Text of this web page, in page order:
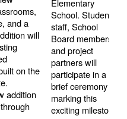
and a
will
on the
addition
Elementary
School. Students,
staff, School
Board members,
and project
partners will
participate in a
brief ceremony
marking this
exciting milestone